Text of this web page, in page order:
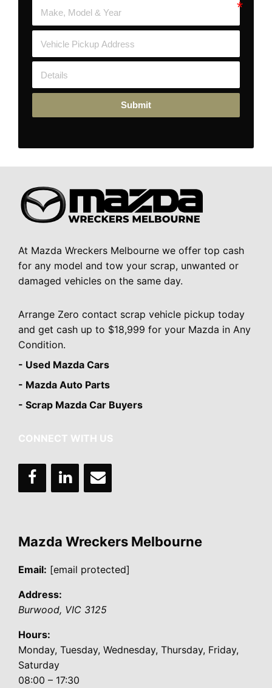
Submit
At Mazda Wreckers Melbourne we offer top cash
for any model and tow your scrap, unwanted or
damaged vehicles on the same day.
Arrange Zero contact scrap vehicle pickup today
and get cash up to $18,999 for your Mazda in Any
Condition.
- Used Mazda Cars
- Mazda Auto Parts
- Scrap Mazda Car Buyers
CONNECT WITH US
Mazda Wreckers Melbourne
Email: [email protected]
Address:
Burwood, VIC 3125
Hours:
Monday, Tuesday, Wednesday, Thursday, Friday,
Saturday
08:00 – 17:30